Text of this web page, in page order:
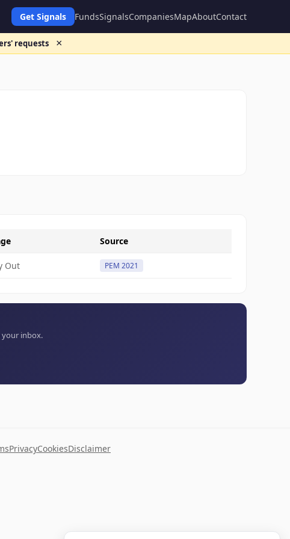
Get Signals FundsSignalsCompaniesMapAboutContact
requests ×
Source
Out PEM 2021
your inbox.
PrivacyCookiesDisclaimer